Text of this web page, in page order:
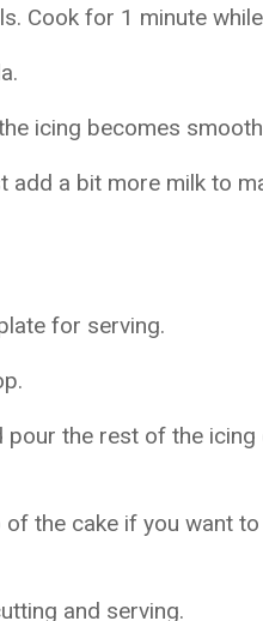
Cook for 1 minute
icing becomes
a bit more milk to
for serving.
the rest of the
the cake if you want
and serving.